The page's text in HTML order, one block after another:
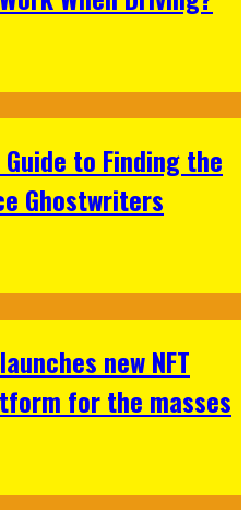
to Finding the
Ghostwriters
new NFT
for the masses